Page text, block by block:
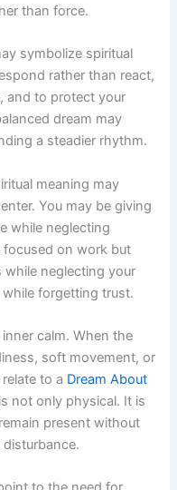
than force.
symbolize spiritual
rather than react,
and to protect your
dream may
a steadier rhythm.
meaning may
You may be giving
while neglecting
focused on work but
neglecting your
forgetting trust.
calm. When the
soft movement, or
to a Dream About
not only physical. It is
present without